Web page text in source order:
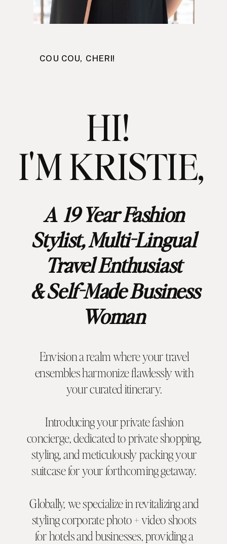
COU COU, CHERI!
HI!
I'M KRISTIE,
A 19 Year Fashion
Stylist, Multi-Lingual
Travel Enthusiast
& Self-Made Business
Woman
Envision a realm where your travel
ensembles harmonize flawlessly with
your curated itinerary.
Introducing your private fashion
concierge, dedicated to private shopping,
styling, and meticulously packing your
suitcase for your forthcoming getaway.
Globally, we specialize in revitalizing and
styling corporate photo + video shoots
for hotels and businesses, providing a